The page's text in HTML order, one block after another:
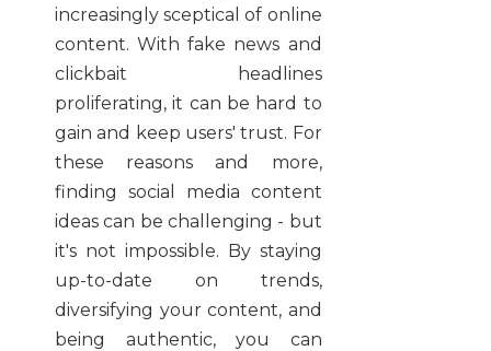
increasingly sceptical of online
content. With fake news and
clickbait headlines
proliferating, it can be hard to
gain and keep users' trust. For
these reasons and more,
finding social media content
ideas can be challenging - but
it's not impossible. By staying
up-to-date on trends,
diversifying your content, and
being authentic, you can